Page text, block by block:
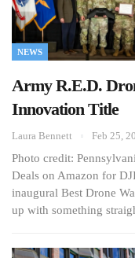
NEWS
Army R.E.D.
Innovation Title
Laura Bennett Feb 25,
Photo credit:
Deals on Amazon for
inaugural Best Drone
up with something